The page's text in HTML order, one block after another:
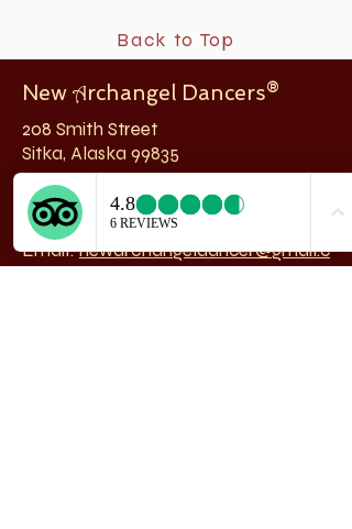
Back to Top
New Archangel Dancers®
208 Smith Street
Sitka, Alaska 99835
Telephone & Fax:907-747-5516
Email:newarchangeldancer@gmail.c